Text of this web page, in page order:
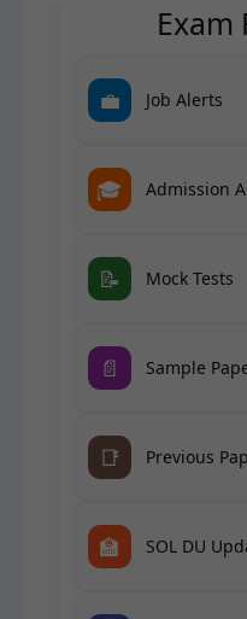
Exam
💼 Job Alerts
🎓 Admission
📝 Mock Tests
📄 Sample
📑 Previous
🏫 SOL DU